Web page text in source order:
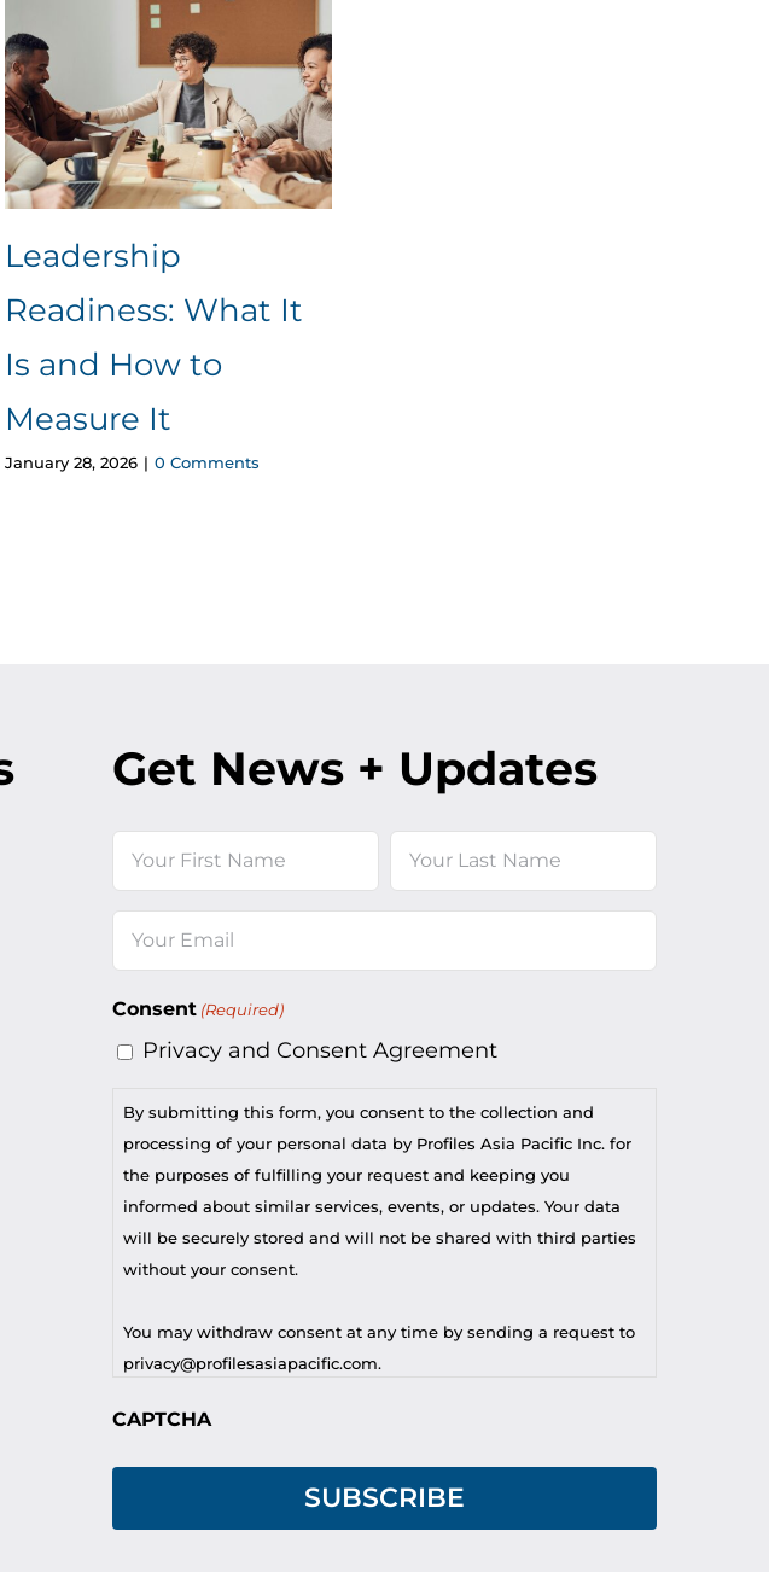
Leadership
Readiness: What It
Is and How to
Measure It
January 28, 2026 | 0 Comments
Get News + Updates
Name
First Last
Email
(Required)
Consent (Required)
Privacy and Consent Agreement
By submitting this form, you consent to the collection and
processing of your personal data by Profiles Asia Pacific Inc. for
the purposes of fulfilling your request and keeping you
informed about similar services, events, or updates. Your data
will be securely stored and will not be shared with third parties
without your consent.
You may withdraw consent at any time by sending a request to
privacy@profilesasiapacific.com.
For any other privacy concern, you may contact our DPO at
CAPTCHA